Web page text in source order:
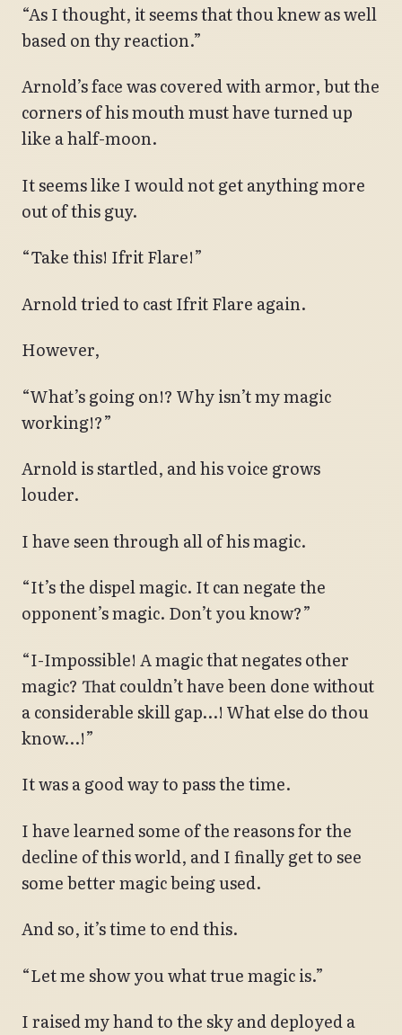
“As I thought, it seems that thou knew as well
based on thy reaction.”
Arnold’s face was covered with armor, but the
corners of his mouth must have turned up
like a half-moon.
It seems like I would not get anything more
out of this guy.
“Take this! Ifrit Flare!”
Arnold tried to cast Ifrit Flare again.
However,
“What’s going on!? Why isn’t my magic
working!?”
Arnold is startled, and his voice grows
louder.
I have seen through all of his magic.
“It’s the dispel magic. It can negate the
opponent’s magic. Don’t you know?”
“I-Impossible! A magic that negates other
magic? That couldn’t have been done without
a considerable skill gap…! What else do thou
know…!”
It was a good way to pass the time.
I have learned some of the reasons for the
decline of this world, and I finally get to see
some better magic being used.
And so, it’s time to end this.
“Let me show you what true magic is.”
I raised my hand to the sky and deployed a